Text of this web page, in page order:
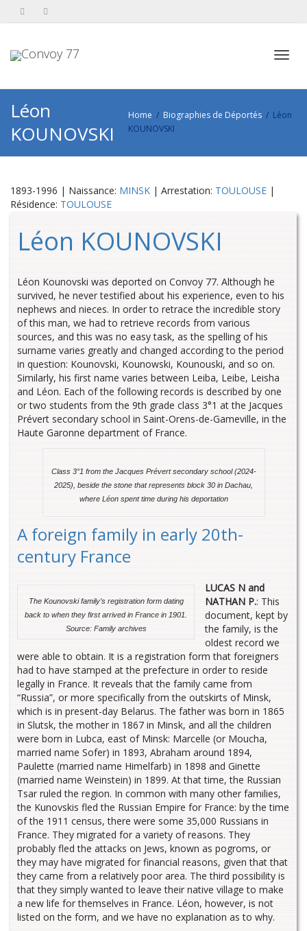
Léon
KOUNOVSKI
Home Biographies de Déportés
Léon
KOUNOVSKI
1893-1996 | Naissance: MINSK | Arrestation: TOULOUSE |
Résidence: TOULOUSE
Léon KOUNOVSKI
Léon Kounovski was deported on Convoy 77. Although he
survived, he never testified about his experience, even to his
nephews and nieces. In order to retrace the incredible story
of this man, we had to retrieve records from various
sources, and this was no easy task, as the spelling of his
surname varies greatly and changed according to the period
in question: Kounovski, Kounowski, Kounouski, and so on.
Similarly, his first name varies between Leiba, Leibe, Leisha
and Léon. Each of the following records is described by one
or two students from the 9th grade class 3°1 at the Jacques
Prévert secondary school in Saint-Orens-de-Gameville, in the
Haute Garonne department of France.
Class 3°1 from the Jacques Prévert secondary school (2024-
2025), beside the stone that represents block 30 in Dachau,
where Léon spent time during his deportation
A foreign family in early 20th-
century France
The Kounovski family’s registration form dating
back to when they first arrived in France in 1901.
Source: Family archives
LUCAS N and
NATHAN P.: This
document, kept by
the family, is the
oldest record we
were able to obtain. It is a registration form that foreigners
had to have stamped at the prefecture in order to reside
legally in France. It reveals that the family came from
“Russia”, or more specifically from the outskirts of Minsk,
which is in present-day Belarus. The father was born in 1865
in Slutsk, the mother in 1867 in Minsk, and all the children
were born in Lubca, east of Minsk: Marcelle (or Moucha,
married name Sofer) in 1893, Abraham around 1894,
Paulette (married name Himelfarb) in 1898 and Ginette
(married name Weinstein) in 1899. At that time, the Russian
Tsar ruled the region. In common with many other families,
the Kunovskis fled the Russian Empire for France: by the time
of the 1911 census, there were some 35,000 Russians in
France. They migrated for a variety of reasons. They
probably fled the attacks on Jews, known as pogroms, or
they may have migrated for financial reasons, given that that
they came from a relatively poor area. The third possibility is
that they simply wanted to leave their native village to make
a new life for themselves in France. Léon, however, is not
listed on the form, and we have no explanation as to why.